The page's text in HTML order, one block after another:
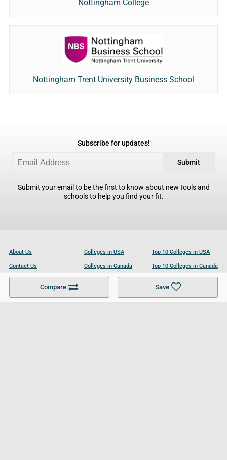
Compare Save
Nottingham College
Nottingham Trent University Business School
Subscribe for updates!
Submit
Submit your email to be the first to know about new tools and
schools to help you find your fit.
About Us
Contact Us
Become a Partner
Colleges in USA
Colleges in Canada
Colleges in UK
Top 10 Colleges in USA
Top 10 Colleges in Canada